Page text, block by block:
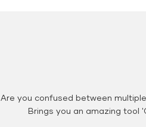
Are you confused between
Brings you an amazing tool